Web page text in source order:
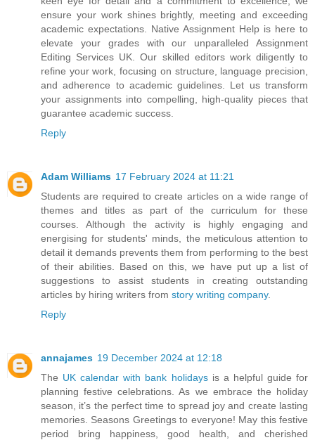
ensure your work shines brightly, meeting and exceeding
academic expectations. Native Assignment Help is here to
elevate your grades with our unparalleled Assignment
Editing Services UK. Our skilled editors work diligently to
refine your work, focusing on structure, language precision,
and adherence to academic guidelines. Let us transform
your assignments into compelling, high-quality pieces that
guarantee academic success.
Reply
Adam Williams 17 February 2024 at 11:21
Students are required to create articles on a wide range of
themes and titles as part of the curriculum for these
courses. Although the activity is highly engaging and
energising for students' minds, the meticulous attention to
detail it demands prevents them from performing to the best
of their abilities. Based on this, we have put up a list of
suggestions to assist students in creating outstanding
articles by hiring writers from story writing company.
Reply
annajames 19 December 2024 at 12:18
The UK calendar with bank holidaysis a helpful guide for
planning festive celebrations. As we embrace the holiday
season, it’s the perfect time to spread joy and create lasting
memories. Seasons Greetings to everyone! May this festive
period bring happiness, good health, and cherished